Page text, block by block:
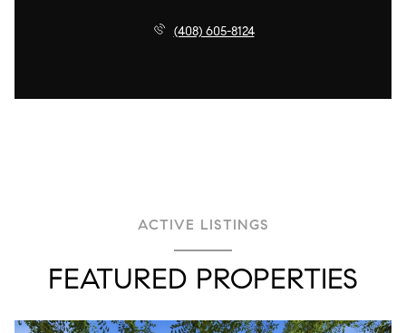
(408) 605-8124
ACTIVE LISTINGS
FEATURED PROPERTIES